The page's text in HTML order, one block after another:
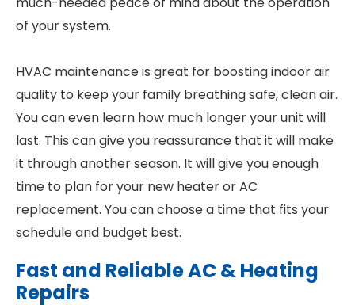
of your system.
HVAC maintenance is great for boosting indoor air
quality to keep your family breathing safe, clean air.
You can even learn how much longer your unit will
last. This can give you reassurance that it will make
it through another season. It will give you enough
time to plan for your new heater or AC
replacement. You can choose a time that fits your
schedule and budget best.
Fast and Reliable AC & Heating
Repairs